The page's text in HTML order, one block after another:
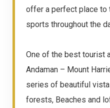
offer a perfect place to
sports throughout the
One of the best tourist
Andaman – Mount
series of beautiful
forests, Beaches and